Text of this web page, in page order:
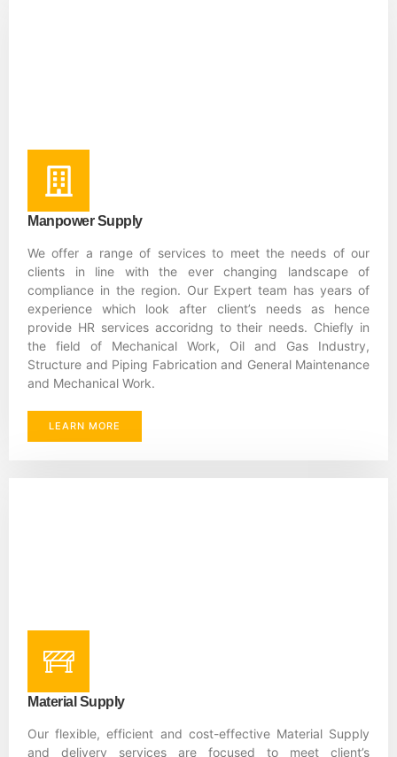
Manpower Supply
We offer a range of services to meet the needs of our
clients in line with the ever changing landscape of
compliance in the region. Our Expert team has years of
experience which look after client’s needs as hence
provide HR services accoridng to their needs. Chiefly in
the field of Mechanical Work, Oil and Gas Industry,
Structure and Piping Fabrication and General Maintenance
and Mechanical Work.
LEARN MORE
Material Supply
Our flexible, efficient and cost-effective Material Supply
and delivery services are focused to meet client’s